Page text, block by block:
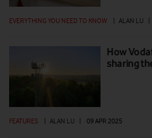
EVERYTHING YOU NEED TO KNOW | ALAN LU |
How
sharing
FEATURES ALAN LU 09 APR 2025